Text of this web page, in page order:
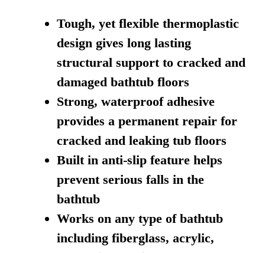
Tough, yet flexible thermoplastic
design gives long lasting
structural support to cracked and
damaged bathtub floors
Strong, waterproof adhesive
provides a permanent repair for
cracked and leaking tub floors
Built in anti-slip feature helps
prevent serious falls in the
bathtub
Works on any type of bathtub
including fiberglass, acrylic,